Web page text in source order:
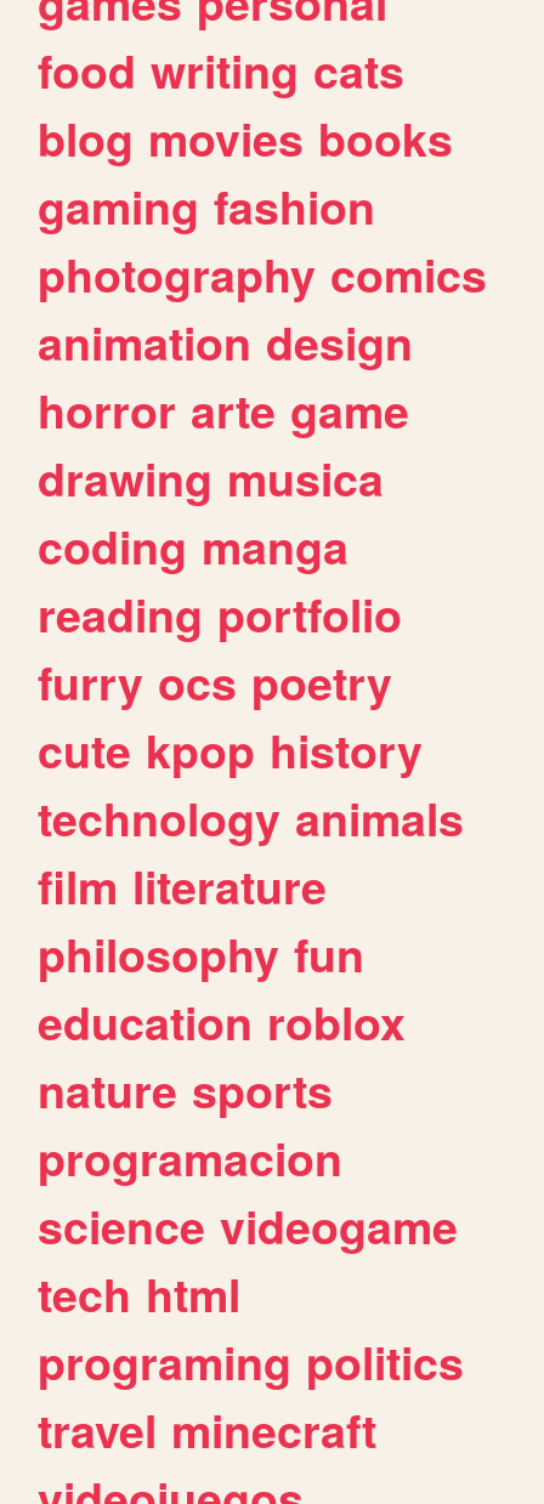
food writing cats
blog movies books
gaming fashion
photography comics
animation design
horror arte game
drawing musica
coding manga
reading portfolio
furry ocs poetry
cute kpop history
technology animals
film literature
philosophy fun
education roblox
nature sports
programacion
science videogame
tech html
programing politics
travel minecraft